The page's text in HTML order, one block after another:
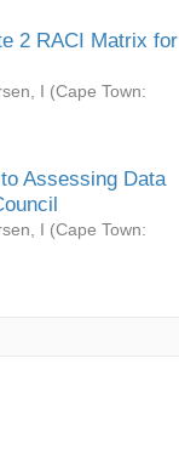
2 RACI Matrix for
I (Cape Town:
Assessing Data
I (Cape Town: